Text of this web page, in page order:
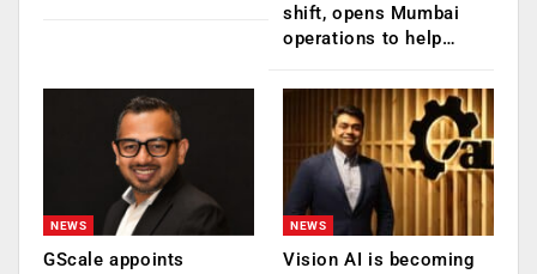
shift, opens Mumbai
operations to help…
NEWS
GScale appoints
NEWS
Vision AI is becoming